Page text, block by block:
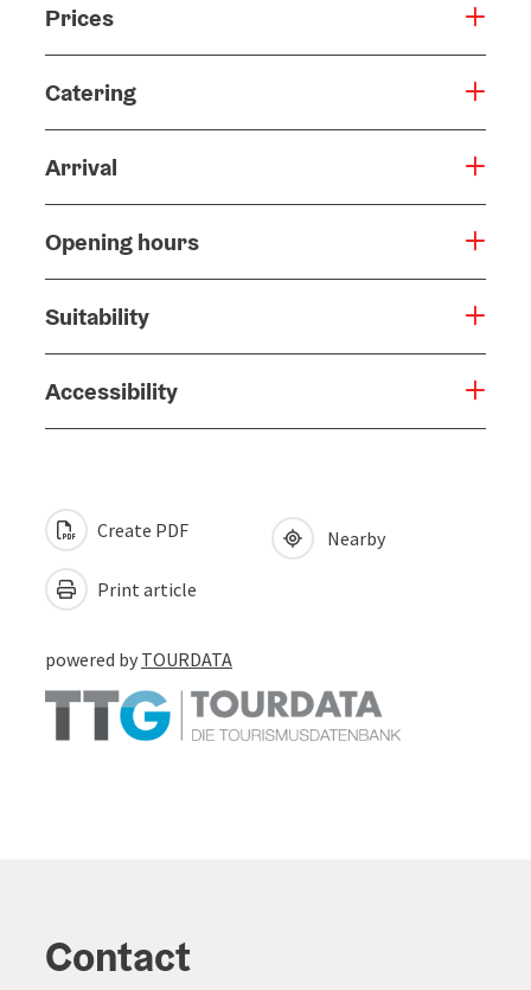
Prices
Catering
Arrival
Opening hours
Suitability
Accessibility
Create PDF
Print article
Nearby
powered by TOURDATA
Contact